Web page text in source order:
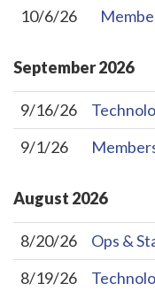
10/6/26
September2026
9/16/26
9/1/26
August 2026
8/20/26
Ops &
8/19/26